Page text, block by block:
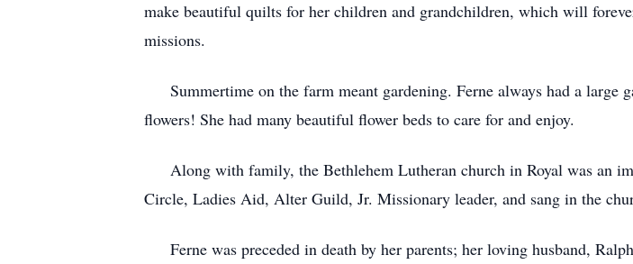
make beautiful quilts for her children and grandchildren, which will
missions.
Summertime on the farm meant gardening. Ferne always had a large
flowers! She had many beautiful flower beds to care for and enjoy.
Along with family, the Bethlehem Lutheran church in Royal was an
Circle, Ladies Aid, Alter Guild, Jr. Missionary leader, and sang in the
Ferne was preceded in death by her parents; her loving husband,